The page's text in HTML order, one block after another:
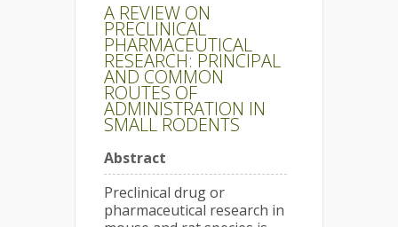
A REVIEW ON
PRECLINICAL
PHARMACEUTICAL
RESEARCH: PRINCIPAL
AND COMMON
ROUTES OF
ADMINISTRATION IN
SMALL RODENTS
Abstract
Preclinical drug or
pharmaceutical research in